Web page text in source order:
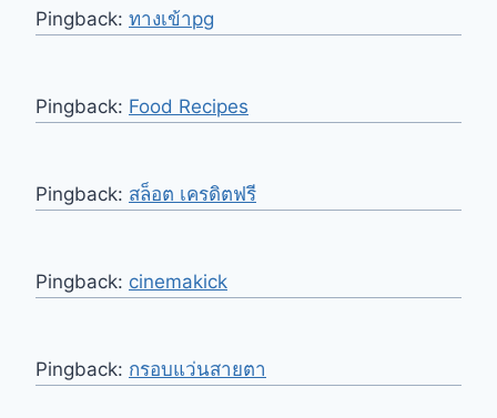
Pingback: ทางเข้าpg
Pingback: Food Recipes
Pingback: สล็อต เครดิตฟรี
Pingback: cinemakick
Pingback: กรอบแว่นสายตา